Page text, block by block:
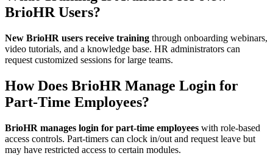
BrioHR Users?
New BrioHR users receive training through onboarding webinars,
video tutorials, and a knowledge base. HR administrators can
request customized sessions for large teams.
How Does BrioHR Manage Login for
Part-Time Employees?
BrioHR manages login for part-time employees with role-based
access controls. Part-timers can clock in/out and request leave but
may have restricted access to certain modules.